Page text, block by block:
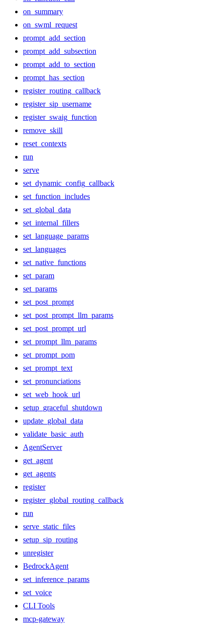
on_summary
on_swml_request
prompt_add_section
prompt_add_subsection
prompt_add_to_section
prompt_has_section
register_routing_callback
register_sip_username
register_swaig_function
remove_skill
reset_contexts
run
serve
set_dynamic_config_callback
set_function_includes
set_global_data
set_internal_fillers
set_language_params
set_languages
set_native_functions
set_param
set_params
set_post_prompt
set_post_prompt_llm_params
set_post_prompt_url
set_prompt_llm_params
set_prompt_pom
set_prompt_text
set_pronunciations
set_web_hook_url
setup_graceful_shutdown
update_global_data
validate_basic_auth
AgentServer
get_agent
get_agents
register
register_global_routing_callback
run
serve_static_files
setup_sip_routing
unregister
BedrockAgent
set_inference_params
set_voice
CLI Tools
mcp-gateway